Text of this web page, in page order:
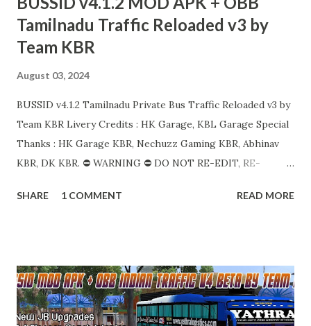
Tamilnadu Traffic Reloaded v3 by
Team KBR
August 03, 2024
BUSSID v4.1.2 Tamilnadu Private Bus Traffic Reloaded v3 by
Team KBR Livery Credits : HK Garage, KBL Garage Special
Thanks : HK Garage KBR, Nechuzz Gaming KBR, Abhinav
KBR, DK KBR. ⛔ WARNING ⛔ DO NOT RE-EDIT, RE-
WORKS ARE COPYRIGHT PROTECTED AND WE HAVE
PROPER LINKS WITH CREDITS. எங்கள் OBB இலிருந்து மீண்டும்
திருத்தவோ, மீண்டும் பதிவேற்றவோ அல்லது கோப்புகளை எடுக்கவோ
வேண்டாம். எங்களின் அனைத்துப் பணிகளும் காப்புரிமைப்
SHARE 1 COMMENT READ MORE